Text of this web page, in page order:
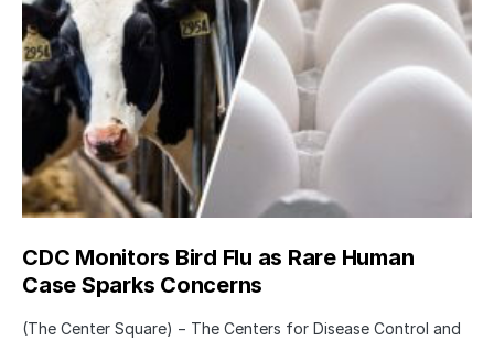
CDC Monitors Bird Flu as Rare Human
Case Sparks Concerns
(The Center Square) − The Centers for Disease Control and